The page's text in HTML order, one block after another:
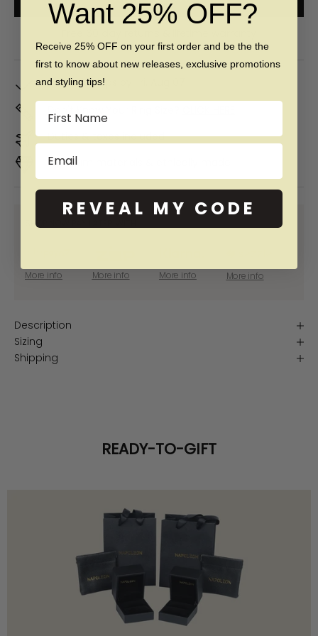
In Stock. Ships by
Don't Know Your Ring Size?
Duties & taxes included
Premium materials & ethically made
SHOP NOW PAY LATER WITH:
More info More info More info More info
Description
Sizing
Shipping
READY-TO-GIFT
Want 25% OFF?
Receive 25% OFF on your first order and be the the
first to know about new releases, exclusive promotions
and styling tips!
Name
Email
REVEAL MY CODE